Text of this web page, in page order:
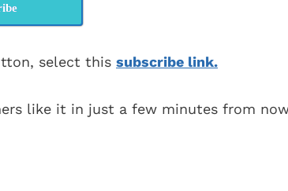
select this subscribe link.
like it in just a few minutes from